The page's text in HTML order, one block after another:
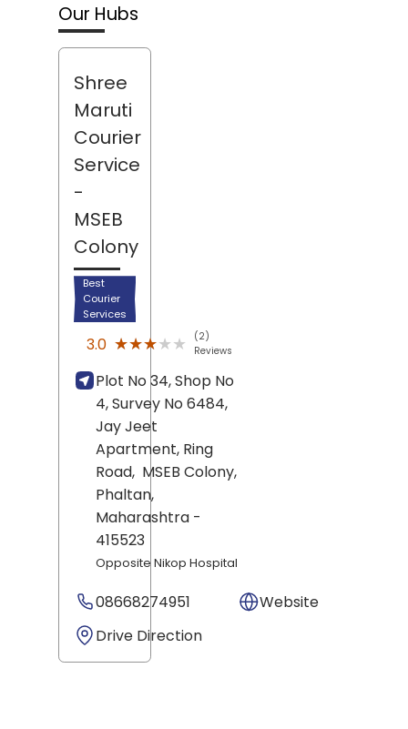
Our Hubs
Shree
Maruti
Courier
Service
-
MSEB
Colony
Best
Courier
Services
3.0 ★★★★★
★★★★★
(2)
Reviews
Plot No 34, Shop No
4, Survey No 6484,
Jay Jeet
Apartment, Ring
Road, MSEB Colony,
Phaltan,
Maharashtra -
415523
Opposite Nikop Hospital
08668274951
Website
Drive Direction